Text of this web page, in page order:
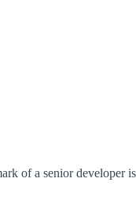
of a senior developer